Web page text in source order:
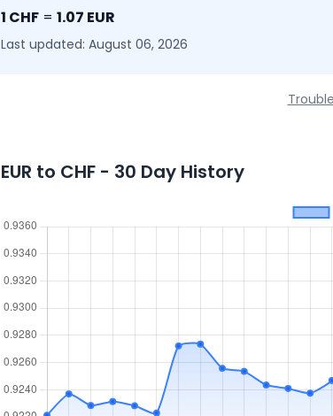
1 CHF = 1.07 EUR
Last updated: August 06, 2026
EUR to CHF - 30 Day History